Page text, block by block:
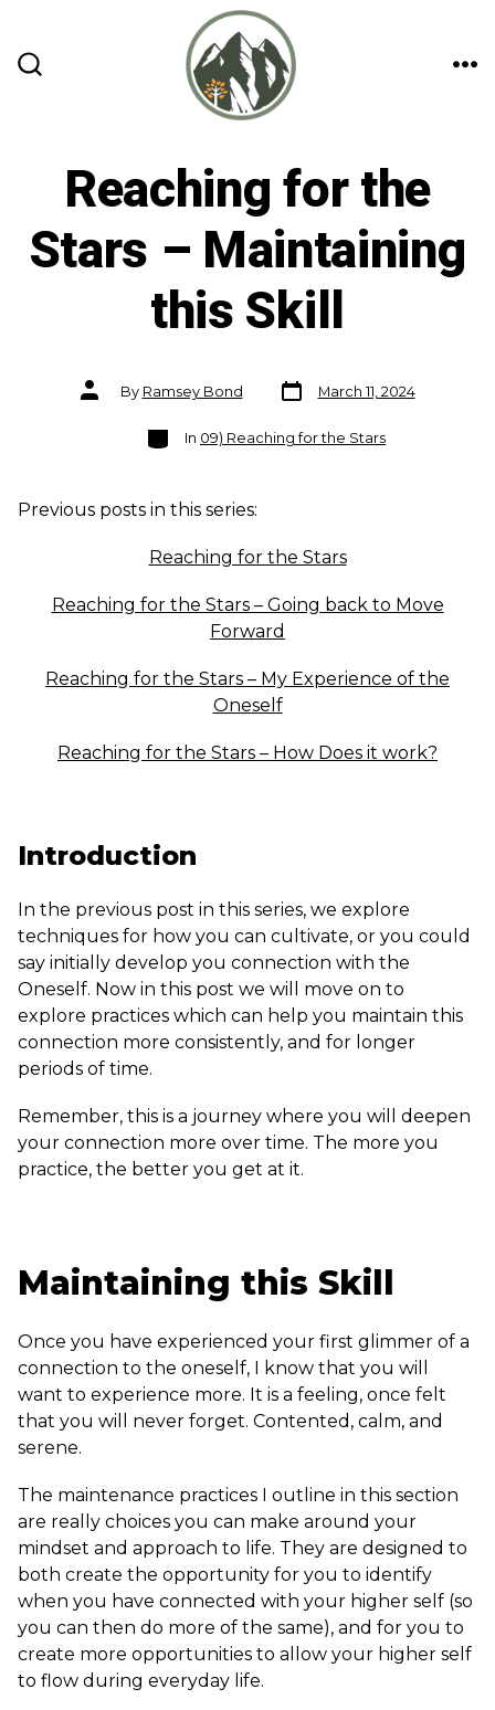
content
Reaching for the
Stars – Maintaining
this Skill
Post
authorBy Ramsey Bond
Post
date
March 11, 2024
Categories
In 09) Reaching for the Stars
Previous posts in this series:
Reaching for the Stars
Reaching for the Stars – Going back to Move
Forward
Reaching for the Stars – My Experience of the
Oneself
Reaching for the Stars – How Does it work?
Introduction
In the previous post in this series, we explore
techniques for how you can cultivate, or you could
say initially develop you connection with the
Oneself. Now in this post we will move on to
explore practices which can help you maintain this
connection more consistently, and for longer
periods of time.
Remember, this is a journey where you will deepen
your connection more over time. The more you
practice, the better you get at it.
Maintaining this Skill
Once you have experienced your first glimmer of a
connection to the oneself, I know that you will
want to experience more. It is a feeling, once felt
that you will never forget. Contented, calm, and
serene.
The maintenance practices I outline in this section
are really choices you can make around your
mindset and approach to life. They are designed to
both create the opportunity for you to identify
when you have connected with your higher self (so
you can then do more of the same), and for you to
create more opportunities to allow your higher self
to flow during everyday life.